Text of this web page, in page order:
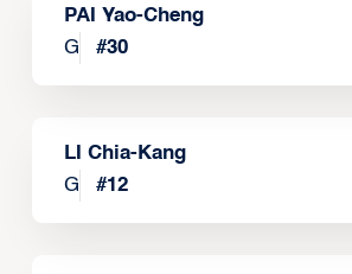
PAI Yao-Cheng
G
#30
LI Chia-Kang
G
#12